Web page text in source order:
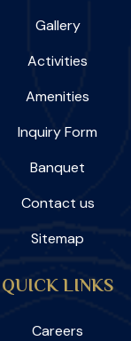
Gallery
Activities
Amenities
Inquiry Form
Banquet
Contact us
Sitemap
QUICK LINKS
Careers